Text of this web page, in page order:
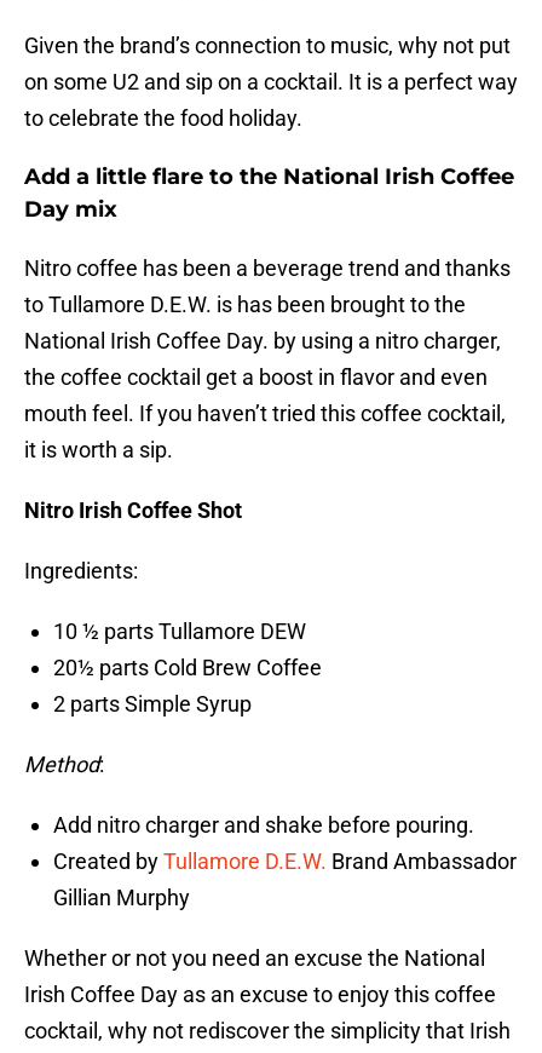
Given the brand’s connection to music, why not put
on some U2 and sip on a cocktail. It is a perfect way
to celebrate the food holiday.
Add a little flare to the National Irish Coffee
Day mix
Nitro coffee has been a beverage trend and thanks
to Tullamore D.E.W. is has been brought to the
National Irish Coffee Day. by using a nitro charger,
the coffee cocktail get a boost in flavor and even
mouth feel. If you haven’t tried this coffee cocktail,
it is worth a sip.
Nitro Irish Coffee Shot
Ingredients:
10 ½ parts Tullamore DEW
20½ parts Cold Brew Coffee
2 parts Simple Syrup
Method:
Add nitro charger and shake before pouring.
Created byTullamore D.E.W. Brand Ambassador
Gillian Murphy
Whether or not you need an excuse the National
Irish Coffee Day as an excuse to enjoy this coffee
cocktail, why not rediscover the simplicity that Irish